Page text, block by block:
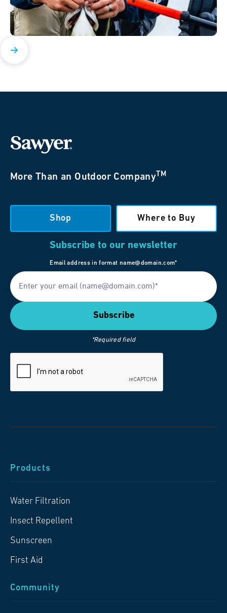
More Than an Outdoor Company TM
Shop Where to Buy
Subscribe to our newsletter
Email address in format name@domain.com*
*Required field
Products
Water Filtration
Insect Repellent
Sunscreen
First Aid
Community